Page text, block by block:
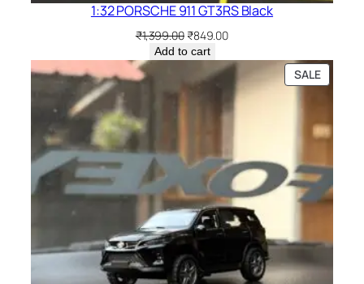
1:32 PORSCHE 911 GT3RS Black
₹1,399.00 ₹849.00
Add to cart
SALE